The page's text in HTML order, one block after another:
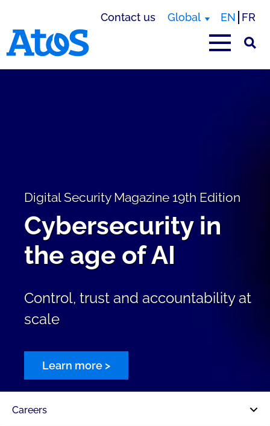
Contact us Global EN FR
Digital Security Magazine 19th Edition
Cybersecurity in
the age of AI
Control, trust and accountability at
scale
Learn more >
Careers